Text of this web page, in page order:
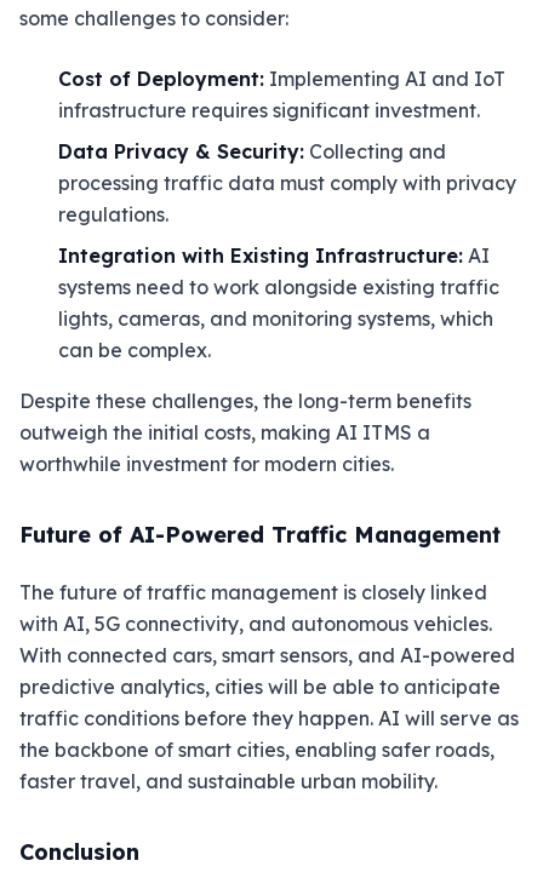
some challenges to consider:
Cost of Deployment: Implementing AI and IoT
infrastructure requires significant investment.
Data Privacy & Security: Collecting and
processing traffic data must comply with privacy
regulations.
Integration with Existing Infrastructure: AI
systems need to work alongside existing traffic
lights, cameras, and monitoring systems, which
can be complex.
Despite these challenges, the long-term benefits
outweigh the initial costs, making AI ITMS a
worthwhile investment for modern cities.
Future of AI-Powered Traffic Management
The future of traffic management is closely linked
with AI, 5G connectivity, and autonomous vehicles.
With connected cars, smart sensors, and AI-powered
predictive analytics, cities will be able to anticipate
traffic conditions before they happen. AI will serve as
the backbone of smart cities, enabling safer roads,
faster travel, and sustainable urban mobility.
Conclusion